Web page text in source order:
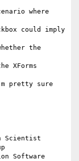
where
could imply
the
XForms
pretty sure
Scientist
Software